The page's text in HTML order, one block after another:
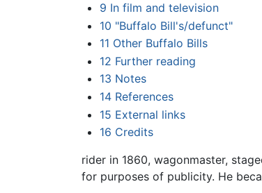
9 In film and television
10 "Buffalo Bill's/defunct"
11 Other Buffalo Bills
12 Further reading
13 Notes
14 References
15 External links
16 Credits
rider in 1860, wagonmaster,
for purposes of publicity. He